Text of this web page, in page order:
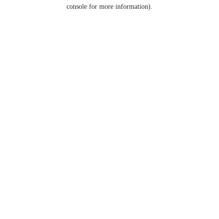
console for more information).